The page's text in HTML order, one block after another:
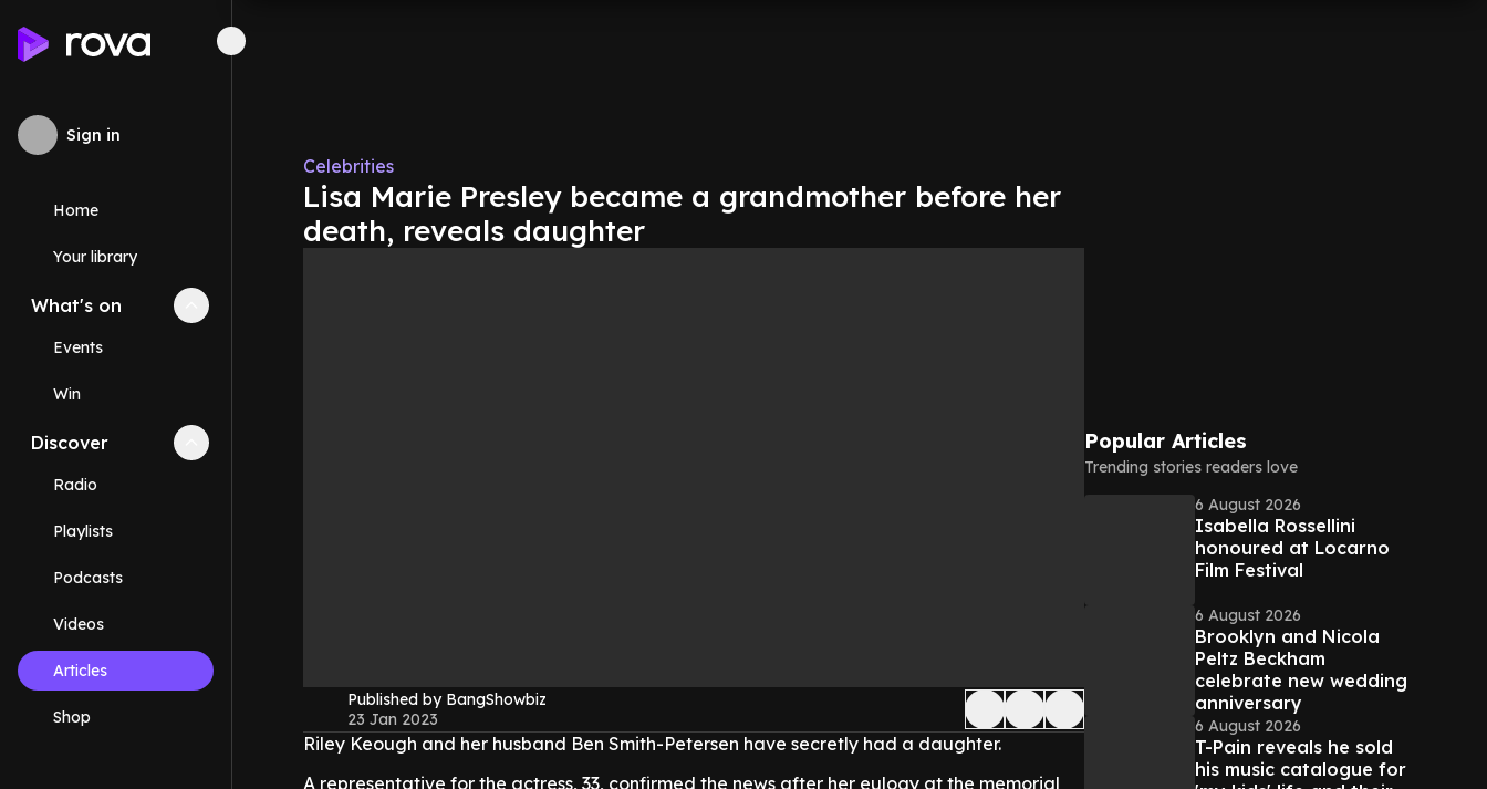
Sign in
Home
Your library
What's on Collapse
Events
Win
Discover Collapse
Radio
Playlists
Podcasts
Videos
Articles
Shop
Celebrities
Lisa Marie Presley became a grandmother before her
death, reveals daughter
Published by BangShowbiz
23 Jan 2023
Riley Keough and her husband Ben Smith-Petersen have secretly had a daughter.
A representative for the actress, 33, confirmed the news after her eulogy at the memorial
Popular Articles
Trending stories readers love
6 August 2026
Isabella Rossellini
honoured at Locarno
Film Festival
6 August 2026
Brooklyn and Nicola
Peltz Beckham
celebrate new wedding
anniversary
6 August 2026
T-Pain reveals he sold
his music catalogue for